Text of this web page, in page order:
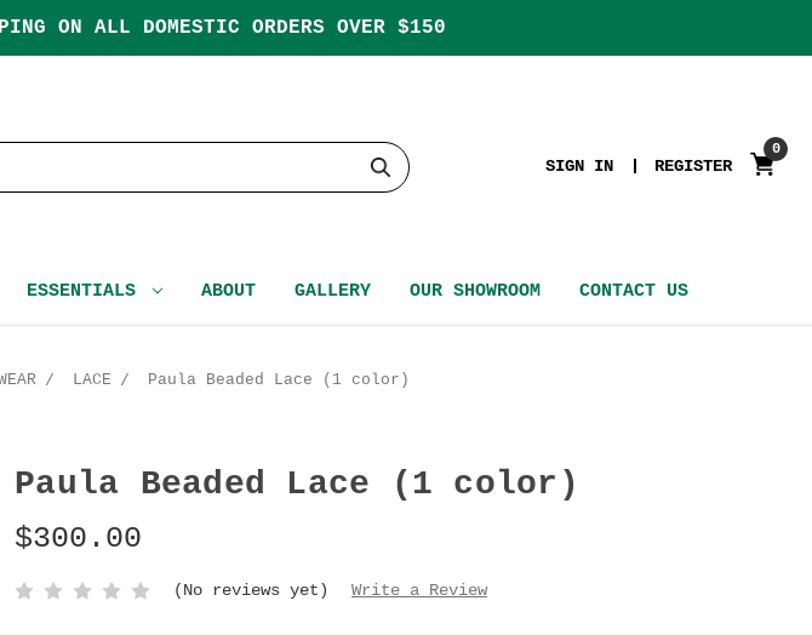
ON ALL DOMESTIC ORDERS OVER $150
SIGN IN REGISTER
0
ESSENTIALS ABOUT GALLERY OUR SHOWROOM CONTACT US
LACE Paula Beaded Lace (1 color)
Paula Beaded Lace (1 color)
$300.00
(No reviews yet) Write a Review